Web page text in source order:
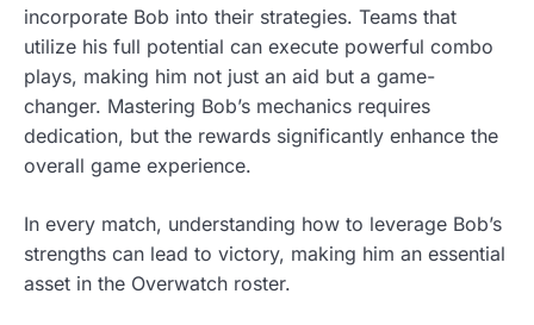
incorporate Bob into their strategies. Teams that
utilize his full potential can execute powerful combo
plays, making him not just an aid but a game-
changer. Mastering Bob’s mechanics requires
dedication, but the rewards significantly enhance the
overall game experience.
In every match, understanding how to leverage Bob’s
strengths can lead to victory, making him an essential
asset in the Overwatch roster.